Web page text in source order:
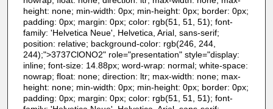
height: none; min-width: 0px; min-height: 0px; border: 0px;
padding: 0px; margin: 0px; color: rgb(51, 51, 51); font-
family: 'Helvetica Neue', Helvetica, Arial, sans-serif;
position: relative; background-color: rgb(246, 244,
244);">3737ClONO2" role="presentation" style="display:
inline; font-size: 14.88px; word-wrap: normal; white-space:
nowrap; float: none; direction: ltr; max-width: none; max-
height: none; min-width: 0px; min-height: 0px; border: 0px;
padding: 0px; margin: 0px; color: rgb(51, 51, 51); font-